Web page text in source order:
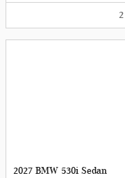
2
2027 BMW 530i Sedan